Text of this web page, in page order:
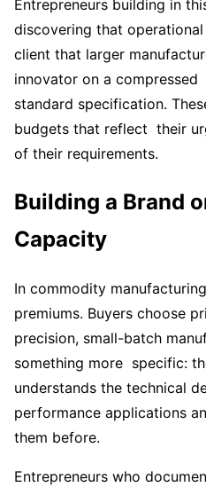
Entrepreneurs building in
discovering that
client that larger
innovator on a
standard specification.
budgets that reflect their
of their requirements.
Building a Brand
Capacity
In commodity
premiums. Buyers choose
precision, small-batch
something more specific:
understands the technical
performance applications
them before.
Entrepreneurs who